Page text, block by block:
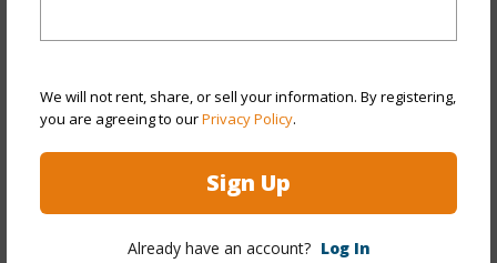
We will not rent, share, or sell your information. By registering,
you are agreeing to ourPrivacy Policy.
Sign Up
Already have an account? Log In
Style
Townhouse
Construction Double Wall,Slab,Wood Frame
Parking Available Y